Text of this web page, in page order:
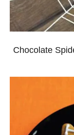
Chocolate